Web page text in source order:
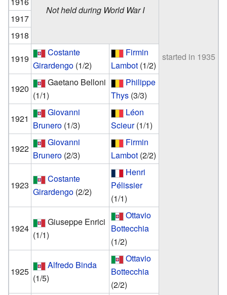
started in 1935
Not held during World War I
1917
1918
1919
Costante
Girardengo (1/2)
Firmin
Lambot (1/2)
1920
Gaetano Belloni
(1/1)
Philippe
Thys (3/3)
1921
Giovanni
Brunero (1/3)
Léon
Scieur (1/1)
1922
Giovanni
Brunero (2/3)
Firmin
Lambot (2/2)
1923
Costante
Girardengo (2/2)
Henri
Pélissier
(1/1)
1924
Giuseppe Enrici
(1/1)
Ottavio
Bottecchia
(1/2)
1925
Alfredo Binda
(1/5)
Ottavio
Bottecchia
(2/2)